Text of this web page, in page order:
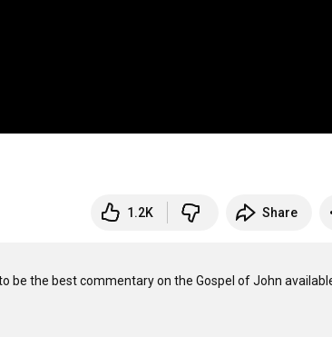
1.2K Share
be the best commentary on the Gospel of John